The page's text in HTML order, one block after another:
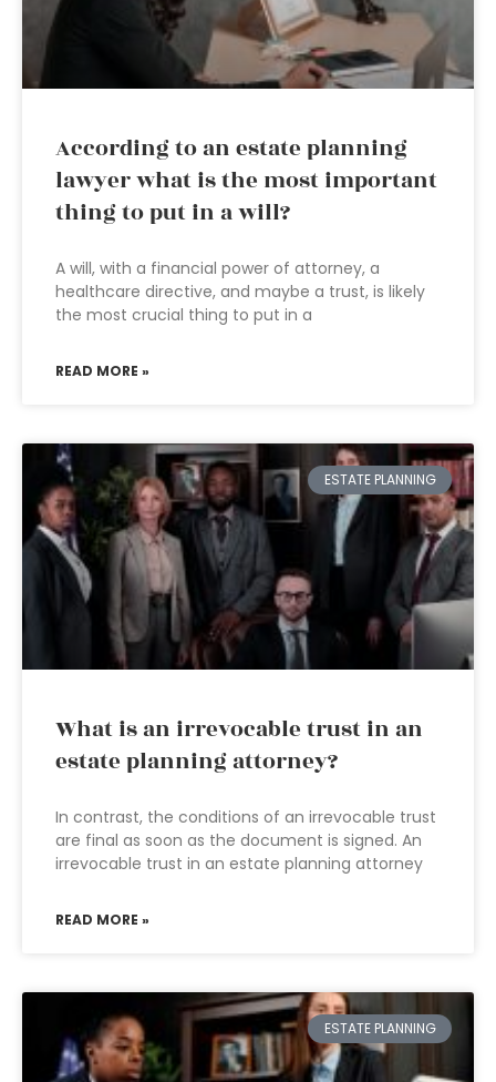
According to an estate planning
lawyer what is the most important
thing to put in a will?
A will, with a financial power of attorney, a
healthcare directive, and maybe a trust, is likely
the most crucial thing to put in a
READ MORE »
ESTATE PLANNING
What is an irrevocable trust in an
estate planning attorney?
In contrast, the conditions of an irrevocable trust
are final as soon as the document is signed. An
irrevocable trust in an estate planning attorney
READ MORE »
ESTATE PLANNING